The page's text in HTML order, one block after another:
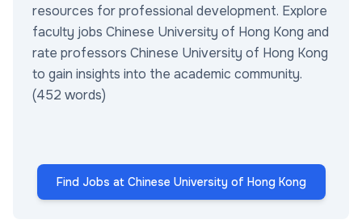
resources for professional development. Explore
faculty jobs Chinese University of Hong Kong and
rate professors Chinese University of Hong Kong
to gain insights into the academic community.
(452 words)
Find Jobs at Chinese University of Hong Kong